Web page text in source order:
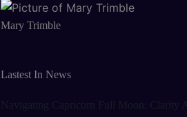
Mary Trimble
Lastest In News
ASTROLOGY
Navigating Capricorn Full Moon: Clarity